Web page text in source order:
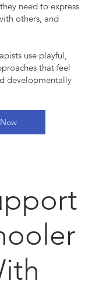
need to express
others, and
use playful,
that feel
developmentally